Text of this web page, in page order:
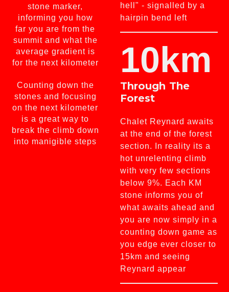
stone marker,
informing you how
far you are from the
summit and what the
average gradient is
for the next kilometer
Counting down the
stones and focusing
on the next kilometer
is a great way to
break the climb down
into manigible steps
hell" - signalled by a
hairpin bend left
10km
Through The
Forest
Chalet Reynard awaits
at the end of the forest
section. In reality its a
hot unrelenting climb
with very few sections
below 9%. Each KM
stone informs you of
what awaits ahead and
you are now simply in a
counting down game as
you edge ever closer to
15km and seeing
Reynard appear